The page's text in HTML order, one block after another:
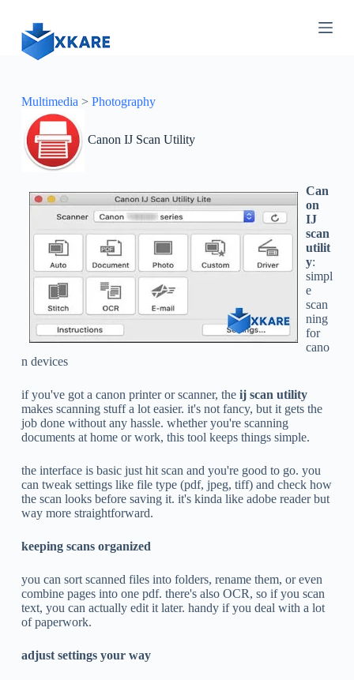
Multimedia > Photography
Canon IJ Scan Utility
Can
on
IJ
scan
utilit
y:
simpl
e
scan
ning
for
cano
n devices
if you've got a canon printer or scanner, the ij scan utility
makes scanning stuff a lot easier. it's not fancy, but it gets the
job done without any hassle. whether you're scanning
documents at home or work, this tool keeps things simple.
the interface is basic just hit scan and you're good to go. you
can tweak settings like file type (pdf, jpeg, tiff) and check how
the scan looks before saving it. it's kinda like adobe reader but
way more straightforward.
keeping scans organized
you can sort scanned files into folders, rename them, or even
combine pages into one pdf. there's also OCR, so if you scan
text, you can actually edit it later. handy if you deal with a lot
of paperwork.
adjust settings your way